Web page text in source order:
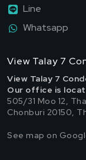
Line
Whatsapp
View Talay 7
View Talay 7
Our office is
505/31 Moo 12,
Chonburi 20150,
See map on